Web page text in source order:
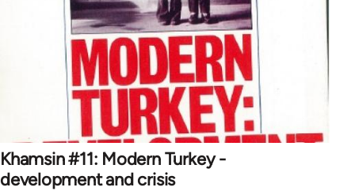
Khamsin #11: Modern Turkey -
development and crisis